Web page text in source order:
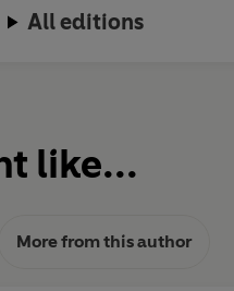
All editions
like...
More from this author